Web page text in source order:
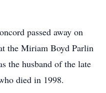
passed away on
the Miriam Boyd Parlin
the husband of the late
died in 1998.